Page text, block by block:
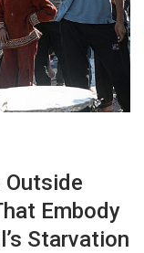
Outside
Embody
Starvation